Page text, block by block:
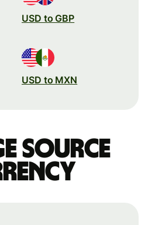
USD to GBP
USD to MXN
source